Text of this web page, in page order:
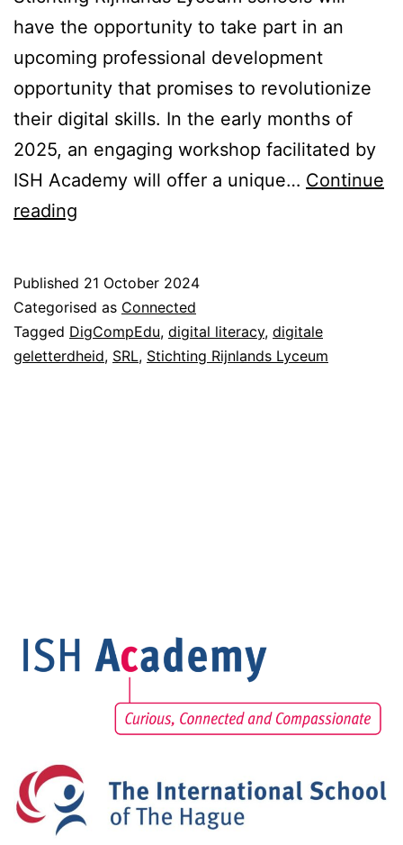
have the opportunity to take part in an
upcoming professional development
opportunity that promises to revolutionize
their digital skills. In the early months of
2025, an engaging workshop facilitated by
ISH Academy will offer a unique… Continue
reading
Published 21 October 2024
Categorised as Connected
Tagged DigCompEdu, digital literacy, digitale
geletterdheid, SRL, Stichting Rijnlands Lyceum